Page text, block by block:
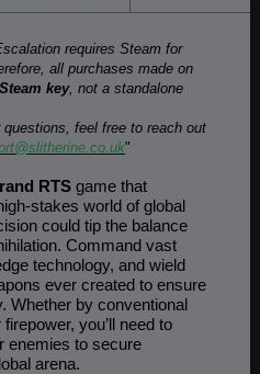
requires Steam for
all purchases made on
Steam key, not a standalone
feel free to reach out
"
RTSgame that
stakes world of global
could tip the balance
Command vast
technology, and wield
ever created to ensure
Whether by conventional
you’ll need to
enemies to secure
arena.